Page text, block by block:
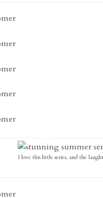
I love this little series, and the